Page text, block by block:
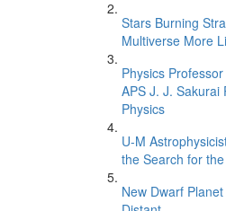
Stars Burning
Multiverse More
Physics
APS J. J. Sakurai
Physics
U-M
the Search for the
New Dwarf